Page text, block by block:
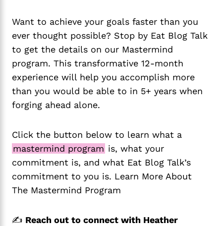
Want to achieve your goals faster than you
ever thought possible? Stop by Eat Blog Talk
to get the details on our Mastermind
program. This transformative 12-month
experience will help you accomplish more
than you would be able to in 5+ years when
forging ahead alone.
Click the button below to learn what a
mastermind program is, what your
commitment is, and what Eat Blog Talk’s
commitment to you is. Learn More About
The Mastermind Program
✍️ Reach out to connect with Heather